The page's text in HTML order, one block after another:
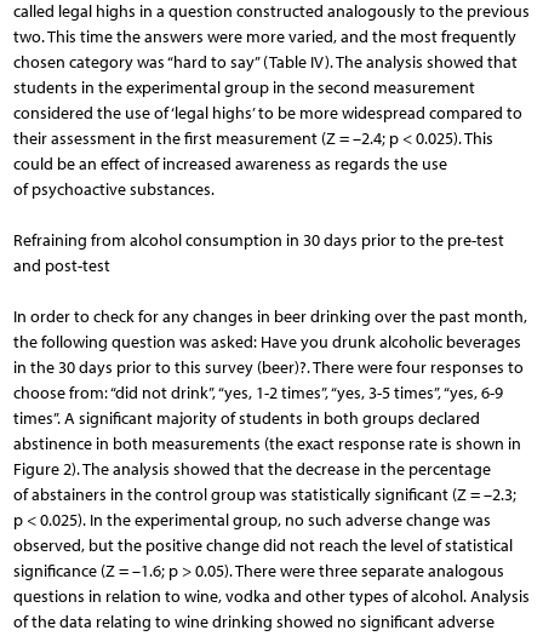
called legal highs in a question constructed analogously to the previous
two. This time the answers were more varied, and the most frequently
chosen category was “hard to say” (Table IV). The analysis showed that
students in the experimental group in the second measurement
considered the use of ‘legal highs’ to be more widespread compared to
their assessment in the first measurement (Z = –2.4; p < 0.025). This
could be an effect of increased awareness as regards the use
of psychoactive substances.
Refraining from alcohol consumption in 30 days prior to the pre-test
and post-test
In order to check for any changes in beer drinking over the past month,
the following question was asked: Have you drunk alcoholic beverages
in the 30 days prior to this survey (beer)?. There were four responses to
choose from: “did not drink”, “yes, 1-2 times”, “yes, 3-5 times”, “yes, 6-9
times”. A significant majority of students in both groups declared
abstinence in both measurements (the exact response rate is shown in
Figure 2). The analysis showed that the decrease in the percentage
of abstainers in the control group was statistically significant (Z = –2.3;
p < 0.025). In the experimental group, no such adverse change was
observed, but the positive change did not reach the level of statistical
significance (Z = –1.6; p > 0.05). There were three separate analogous
questions in relation to wine, vodka and other types of alcohol. Analysis
of the data relating to wine drinking showed no significant adverse